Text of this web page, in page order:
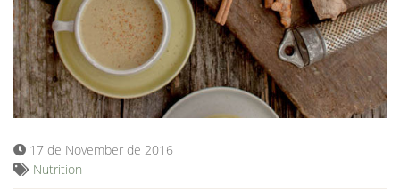
Blog
17 de November de 2016
Nutrition